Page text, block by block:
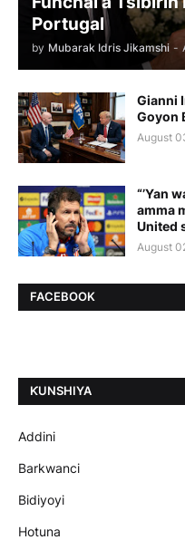
Portugal
by Mubarak Idris Jikamshi -
Gianni
Goyon
August
“’Yan
amma
United
August
FACEBOOK
ƘUNSHIYA
Addini
Barkwanci
Bidiyoyi
Hotuna